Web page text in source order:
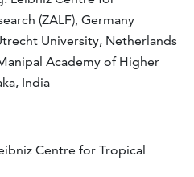
(ZALF), Germany
University, Netherlands
Academy of Higher
India
Centre for Tropical